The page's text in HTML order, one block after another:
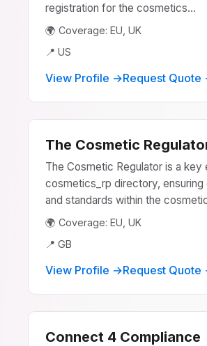
registration for the cosmetics...
🌍 Coverage: EU, UK
📍 US
View Profile →Request Quote
The Cosmetic
The Cosmetic Regulator is a key
cosmetics_rp directory, ensuring
and standards within the
🌍 Coverage: EU, UK
📍 GB
View Profile →Request Quote
Connect 4 Compliance